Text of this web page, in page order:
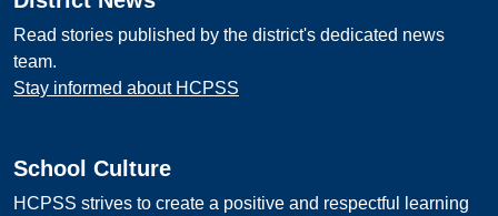
Read stories published by the district's dedicated news
team.
Stay informed about HCPSS
School Culture
HCPSS strives to create a positive and respectful learning